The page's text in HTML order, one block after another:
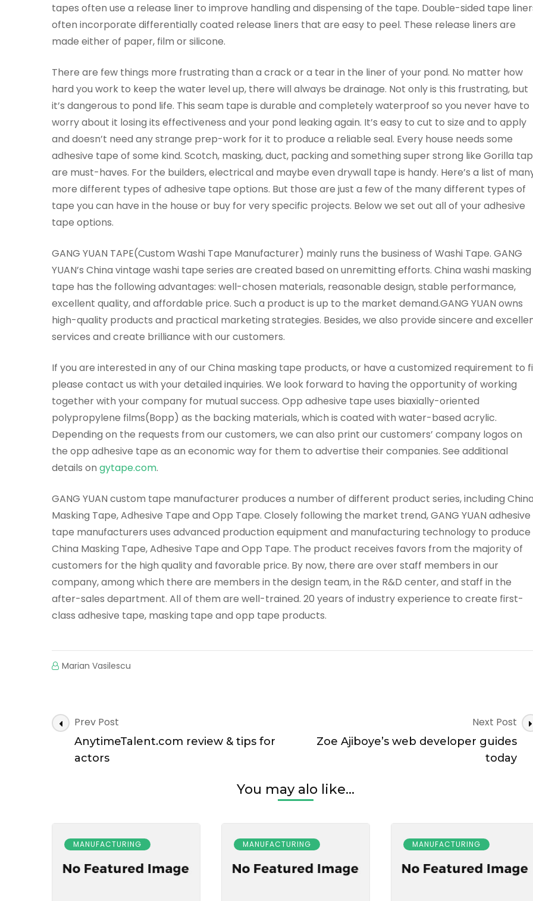
tapes often use a release liner to improve handling and dispensing of the tape. Double-sided tape
often incorporate differentially coated release liners that are easy to peel. These release liners are
made either of paper, film or silicone.
There are few things more frustrating than a crack or a tear in the liner of your pond. No matter how
hard you work to keep the water level up, there will always be drainage. Not only is this frustrating, but
it’s dangerous to pond life. This seam tape is durable and completely waterproof so you never have to
worry about it losing its effectiveness and your pond leaking again. It’s easy to cut to size and to apply
and doesn’t need any strange prep-work for it to produce a reliable seal. Every house needs some
adhesive tape of some kind. Scotch, masking, duct, packing and something super strong like Gorilla
are must-haves. For the builders, electrical and maybe even drywall tape is handy. Here’s a list of
more different types of adhesive tape options. But those are just a few of the many different types of
tape you can have in the house or buy for very specific projects. Below we set out all of your adhesive
tape options.
GANG YUAN TAPE(Custom Washi Tape Manufacturer) mainly runs the business of Washi Tape. GANG
YUAN’s China vintage washi tape series are created based on unremitting efforts. China washi masking
tape has the following advantages: well-chosen materials, reasonable design, stable performance,
excellent quality, and affordable price. Such a product is up to the market demand.GANG YUAN owns
high-quality products and practical marketing strategies. Besides, we also provide sincere and
services and create brilliance with our customers.
If you are interested in any of our China masking tape products, or have a customized requirement to
please contact us with your detailed inquiries. We look forward to having the opportunity of working
together with your company for mutual success. Opp adhesive tape uses biaxially-oriented
polypropylene films(Bopp) as the backing materials, which is coated with water-based acrylic.
Depending on the requests from our customers, we can also print our customers’ company logos on
the opp adhesive tape as an economic way for them to advertise their companies. See additional
details on gytape.com.
GANG YUAN custom tape manufacturer produces a number of different product series, including China
Masking Tape, Adhesive Tape and Opp Tape. Closely following the market trend, GANG YUAN adhesive
tape manufacturers uses advanced production equipment and manufacturing technology to produce
China Masking Tape, Adhesive Tape and Opp Tape. The product receives favors from the majority of
customers for the high quality and favorable price. By now, there are over staff members in our
company, among which there are members in the design team, in the R&D center, and staff in the
after-sales department. All of them are well-trained. 20 years of industry experience to create first-
class adhesive tape, masking tape and opp tape products.
Marian Vasilescu
Post
Navigation
Prev Post
AnytimeTalent.com review & tips for
actors
Next Post
Zoe Ajiboye’s web developer guides
today
You may alo like...
MANUFACTURING MANUFACTURING MANUFACTURING